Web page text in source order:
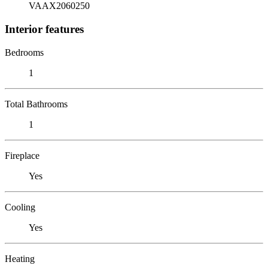
VAAX2060250
Interior features
Bedrooms
1
Total Bathrooms
1
Fireplace
Yes
Cooling
Yes
Heating